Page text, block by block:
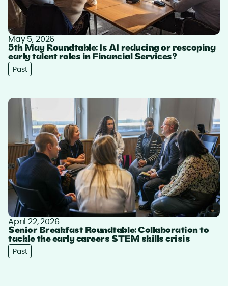
May 5, 2026
5th May Roundtable: Is AI reducing or rescoping
early talent roles in Financial Services?
Past
April 22, 2026
Senior Breakfast Roundtable: Collaboration to
tackle the early careers STEM skills crisis
Past